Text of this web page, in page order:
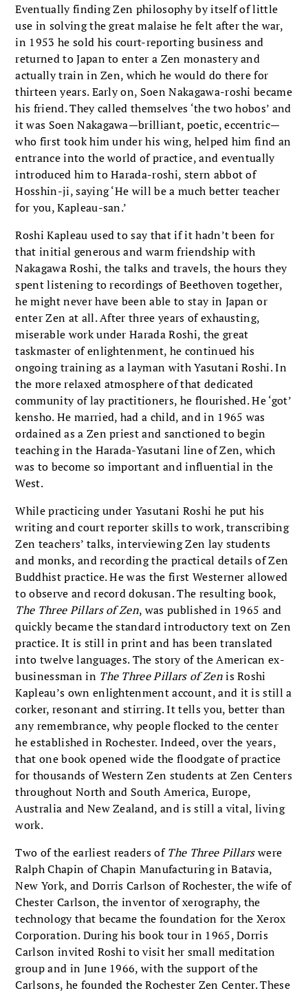
Eventually finding Zen philosophy by itself of little
use in solving the great malaise he felt after the war,
in 1953 he sold his court-reporting business and
returned to Japan to enter a Zen monastery and
actually train in Zen, which he would do there for
thirteen years. Early on, Soen Nakagawa-roshi became
his friend. They called themselves ‘the two hobos’ and
it was Soen Nakagawa—brilliant, poetic, eccentric—
who first took him under his wing, helped him find an
entrance into the world of practice, and eventually
introduced him to Harada-roshi, stern abbot of
Hosshin-ji, saying ‘He will be a much better teacher
for you, Kapleau-san.’
Roshi Kapleau used to say that if it hadn’t been for
that initial generous and warm friendship with
Nakagawa Roshi, the talks and travels, the hours they
spent listening to recordings of Beethoven together,
he might never have been able to stay in Japan or
enter Zen at all. After three years of exhausting,
miserable work under Harada Roshi, the great
taskmaster of enlightenment, he continued his
ongoing training as a layman with Yasutani Roshi. In
the more relaxed atmosphere of that dedicated
community of lay practitioners, he flourished. He ‘got’
kensho. He married, had a child, and in 1965 was
ordained as a Zen priest and sanctioned to begin
teaching in the Harada-Yasutani line of Zen, which
was to become so important and influential in the
West.
While practicing under Yasutani Roshi he put his
writing and court reporter skills to work, transcribing
Zen teachers’ talks, interviewing Zen lay students
and monks, and recording the practical details of Zen
Buddhist practice. He was the first Westerner allowed
to observe and record dokusan. The resulting book,
The Three Pillars of Zen, was published in 1965 and
quickly became the standard introductory text on Zen
practice. It is still in print and has been translated
into twelve languages. The story of the American ex-
businessman in The Three Pillars of Zenis Roshi
Kapleau’s own enlightenment account, and it is still a
corker, resonant and stirring. It tells you, better than
any remembrance, why people flocked to the center
he established in Rochester. Indeed, over the years,
that one book opened wide the floodgate of practice
for thousands of Western Zen students at Zen Centers
throughout North and South America, Europe,
Australia and New Zealand, and is still a vital, living
work.
Two of the earliest readers ofThe Three Pillarswere
Ralph Chapin of Chapin Manufacturing in Batavia,
New York, and Dorris Carlson of Rochester, the wife of
Chester Carlson, the inventor of xerography, the
technology that became the foundation for the Xerox
Corporation. During his book tour in 1965, Dorris
Carlson invited Roshi to visit her small meditation
group and in June 1966, with the support of the
Carlsons, he founded the Rochester Zen Center. These